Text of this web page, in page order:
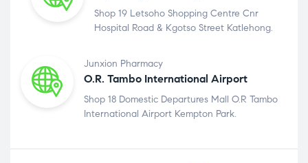
Shop 19 Letsoho Shopping Centre Cnr
Hospital Road & Kgotso Street Katlehong.
Junxion Pharmacy
O.R. Tambo International Airport
Shop 18 Domestic Departures Mall O.R Tambo
International Airport Kempton Park.